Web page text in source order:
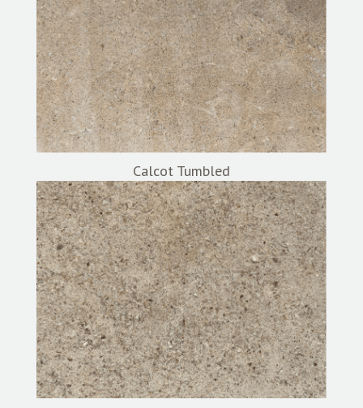
Calcot Tumbled